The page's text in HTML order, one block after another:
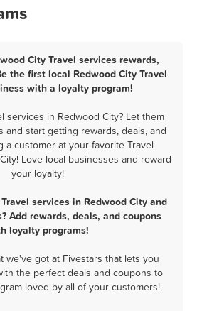
City Travel services rewards,
the first local Redwood City Travel
with a loyalty program!
services in Redwood City? Let them
and start getting rewards, deals, and
a customer at your favorite Travel
Love local businesses and reward
your loyalty!
services in Redwood City and
Add rewards, deals, and coupons
loyalty programs!
we've got at Fivestars that lets you
the perfect deals and coupons to
loved by all of your customers!